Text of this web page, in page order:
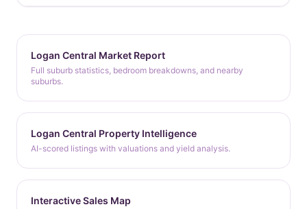
Logan Central Market Report
Full suburb statistics, bedroom breakdowns, and nearby
suburbs.
Logan Central Property Intelligence
AI-scored listings with valuations and yield analysis.
Interactive Sales Map